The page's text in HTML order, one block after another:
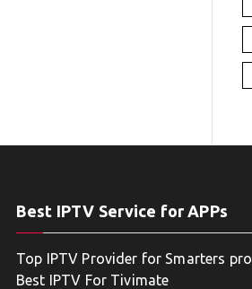
Best IPTV Service for APPs
Top IPTV Provider for Smarters pro
Best IPTV For Tivimate